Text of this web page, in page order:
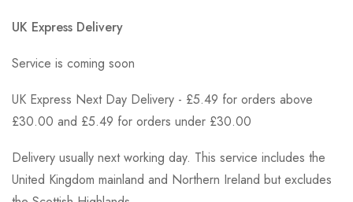
UK Express Delivery
Service is coming soon
UK Express Next Day Delivery - £5.49 for orders above
£30.00 and £5.49 for orders under £30.00
Delivery usually next working day. This service includes the
United Kingdom mainland and Northern Ireland but excludes